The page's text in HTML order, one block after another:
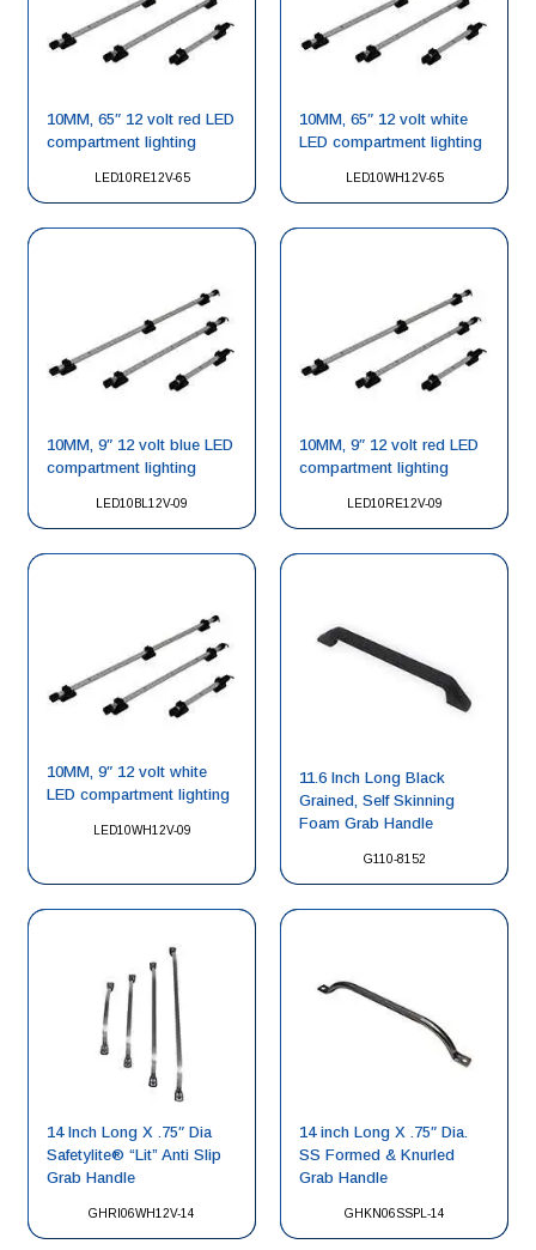
LED10RE12V-65
10MM, 65″ 12 volt red LED
compartment lighting
LED10WH12V-65
10MM, 65″ 12 volt white
LED compartment lighting
LED10BL12V-09
10MM, 9″ 12 volt blue LED
compartment lighting
LED10RE12V-09
10MM, 9″ 12 volt red LED
compartment lighting
LED10WH12V-09
10MM, 9″ 12 volt white
LED compartment lighting
G110-8152
11.6 Inch Long Black
Grained, Self Skinning
Foam Grab Handle
GHRI06WH12V-14
14 Inch Long X .75″ Dia
Safetylite® “Lit” Anti Slip
Grab Handle
GHKN06SSPL-14
14 inch Long X .75″ Dia.
SS Formed & Knurled
Grab Handle